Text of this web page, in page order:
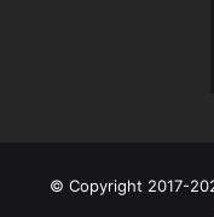
© Copyright 2017-